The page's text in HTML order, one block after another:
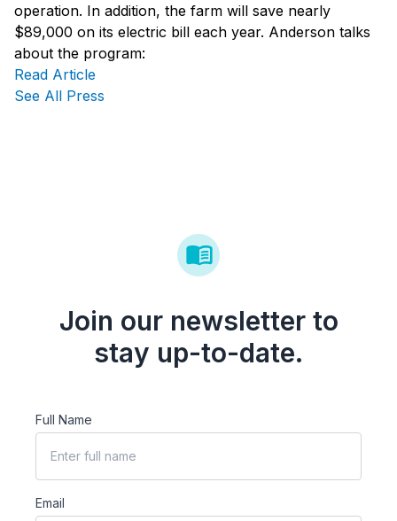
operation. In addition, the farm will save nearly
$89,000 on its electric bill each year. Anderson talks
about the program:
Read Article
See All Press
Join our newsletter to
stay up-to-date.
Full Name
Email